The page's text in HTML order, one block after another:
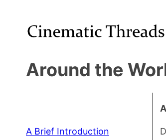
Around the
A Brief Introduction